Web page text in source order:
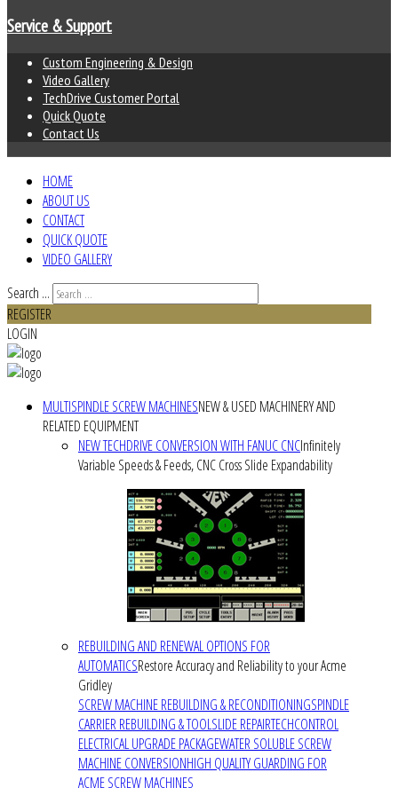
Service & Support
Custom Engineering & Design
Video Gallery
TechDrive Customer Portal
Quick Quote
Contact Us
HOME
ABOUT US
CONTACT
QUICK QUOTE
VIDEO GALLERY
Search ...
REGISTER
LOGIN
MULTISPINDLE SCREW MACHINESNEW & USED MACHINERY AND
RELATED EQUIPMENT
NEW TECHDRIVE CONVERSION WITH FANUC CNCInfinitely
Variable Speeds & Feeds, CNC Cross Slide Expandability
REBUILDING AND RENEWAL OPTIONS FOR
AUTOMATICSRestore Accuracy and Reliability to your Acme
Gridley
SCREW MACHINE REBUILDING & RECONDITIONINGSPINDLE
CARRIER REBUILDING & TOOLSLIDE REPAIRTECHCONTROL
ELECTRICAL UPGRADE PACKAGEWATER SOLUBLE SCREW
MACHINE CONVERSIONHIGH QUALITY GUARDING FOR
ACME SCREW MACHINES